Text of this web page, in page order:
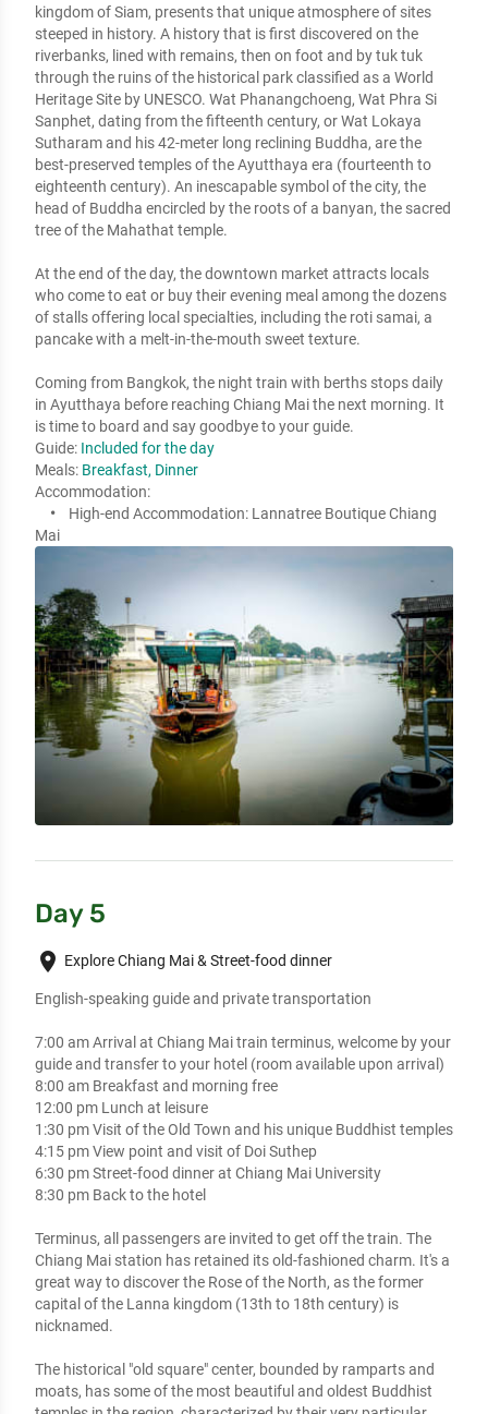
kingdom of Siam, presents that unique atmosphere of sites
steeped in history. A history that is first discovered on the
riverbanks, lined with remains, then on foot and by tuk tuk
through the ruins of the historical park classified as a World
Heritage Site by UNESCO. Wat Phanangchoeng, Wat Phra Si
Sanphet, dating from the fifteenth century, or Wat Lokaya
Sutharam and his 42-meter long reclining Buddha, are the
best-preserved temples of the Ayutthaya era (fourteenth to
eighteenth century). An inescapable symbol of the city, the
head of Buddha encircled by the roots of a banyan, the sacred
tree of the Mahathat temple.
At the end of the day, the downtown market attracts locals
who come to eat or buy their evening meal among the dozens
of stalls offering local specialties, including the roti samai, a
pancake with a melt-in-the-mouth sweet texture.
Coming from Bangkok, the night train with berths stops daily
in Ayutthaya before reaching Chiang Mai the next morning. It
is time to board and say goodbye to your guide.
Guide: Included for the day
Meals: Breakfast, Dinner
Accommodation:
High-end Accommodation: Lannatree Boutique Chiang
Mai
Day 5
place Explore Chiang Mai & Street-food dinner
English-speaking guide and private transportation
7:00 am Arrival at Chiang Mai train terminus, welcome by your
guide and transfer to your hotel (room available upon arrival)
8:00 am Breakfast and morning free
12:00 pm Lunch at leisure
1:30 pm Visit of the Old Town and his unique Buddhist temples
4:15 pm View point and visit of Doi Suthep
6:30 pm Street-food dinner at Chiang Mai University
8:30 pm Back to the hotel
Terminus, all passengers are invited to get off the train. The
Chiang Mai station has retained its old-fashioned charm. It's a
great way to discover the Rose of the North, as the former
capital of the Lanna kingdom (13th to 18th century) is
nicknamed.
The historical "old square" center, bounded by ramparts and
moats, has some of the most beautiful and oldest Buddhist